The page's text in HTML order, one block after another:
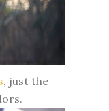
, just the